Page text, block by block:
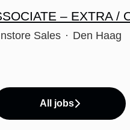
– EXTRA /
Sales · Den Haag
All jobs